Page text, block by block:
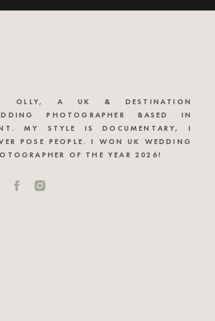
OLLY, A UK & DESTINATION
PHOTOGRAPHER BASED IN
MY STYLE IS DOCUMENTARY, I
POSE PEOPLE. I WON UK WEDDING
OF THE YEAR 2026!